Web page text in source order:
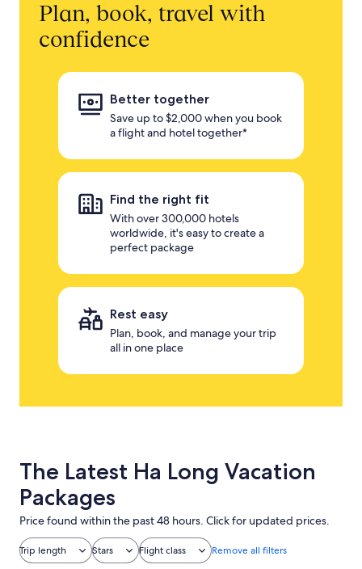
Plan, book, travel with
confidence
Better together
Save up to $2,000 when you book
a flight and hotel together*
Find the right fit
With over 300,000 hotels
worldwide, it's easy to create a
perfect package
Rest easy
Plan, book, and manage your trip
all in one place
The Latest Ha Long Vacation
Packages
Price found within the past 48 hours. Click for updated prices.
Trip length Stars Flight class Remove all filters